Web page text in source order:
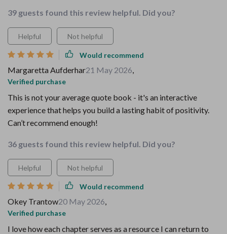
39 guests found this review helpful. Did you?
Helpful Not helpful
Would recommend
Margaretta Aufderhar21 May 2026,
Verified purchase
This is not your average quote book - it's an interactive
experience that helps you build a lasting habit of positivity.
Can’t recommend enough!
36 guests found this review helpful. Did you?
Helpful Not helpful
Would recommend
Okey Trantow20 May 2026,
Verified purchase
I love how each chapter serves as a resource I can return to